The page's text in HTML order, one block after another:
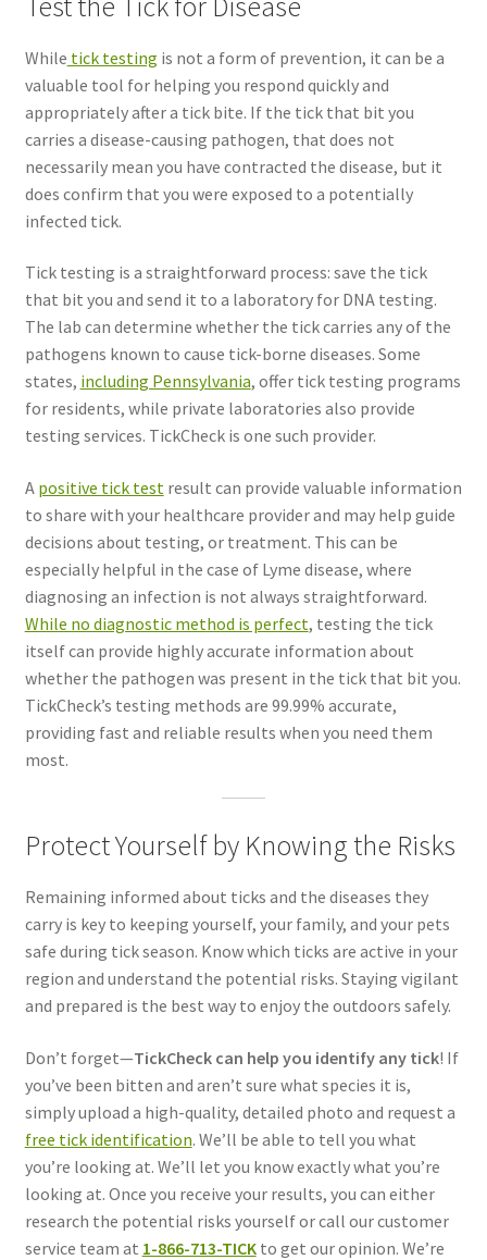
While tick testing is not a form of prevention, it can be a
valuable tool for helping you respond quickly and
appropriately after a tick bite. If the tick that bit you
carries a disease-causing pathogen, that does not
necessarily mean you have contracted the disease, but it
does confirm that you were exposed to a potentially
infected tick.
Tick testing is a straightforward process: save the tick
that bit you and send it to a laboratory for DNA testing.
The lab can determine whether the tick carries any of the
pathogens known to cause tick-borne diseases. Some
states, including Pennsylvania, offer tick testing programs
for residents, while private laboratories also provide
testing services. TickCheck is one such provider.
A positive tick test result can provide valuable information
to share with your healthcare provider and may help guide
decisions about testing, or treatment. This can be
especially helpful in the case of Lyme disease, where
diagnosing an infection is not always straightforward.
While no diagnostic method is perfect, testing the tick
itself can provide highly accurate information about
whether the pathogen was present in the tick that bit you.
TickCheck’s testing methods are 99.99% accurate,
providing fast and reliable results when you need them
most.
Protect Yourself by Knowing the Risks
Remaining informed about ticks and the diseases they
carry is key to keeping yourself, your family, and your pets
safe during tick season. Know which ticks are active in your
region and understand the potential risks. Staying vigilant
and prepared is the best way to enjoy the outdoors safely.
Don’t forget—TickCheck can help you identify any tick! If
you’ve been bitten and aren’t sure what species it is,
simply upload a high-quality, detailed photo and request a
free tick identification. We’ll be able to tell you what
you’re looking at. We’ll let you know exactly what you’re
looking at. Once you receive your results, you can either
research the potential risks yourself or call our customer
service team at 1-866-713-TICKto get our opinion. We’re